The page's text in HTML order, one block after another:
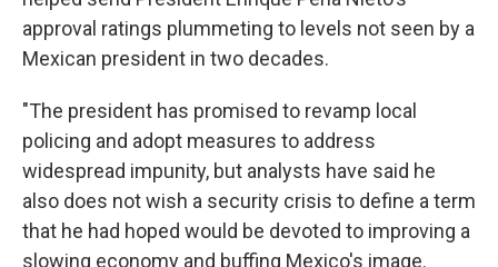
approval ratings plummeting to levels not seen by a
Mexican president in two decades.
"The president has promised to revamp local
policing and adopt measures to address
widespread impunity, but analysts have said he
also does not wish a security crisis to define a term
that he had hoped would be devoted to improving a
slowing economy and buffing Mexico's image.